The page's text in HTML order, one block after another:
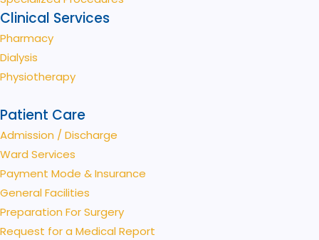
Clinical Services
Pharmacy
Dialysis
Physiotherapy
Patient Care
Admission / Discharge
Ward Services
Payment Mode & Insurance
General Facilities
Preparation For Surgery
Request for a Medical Report